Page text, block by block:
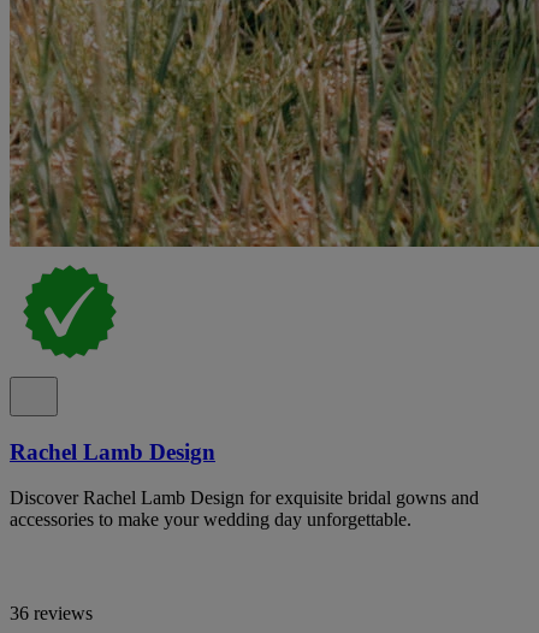
Rachel Lamb Design
Discover Rachel Lamb Design for exquisite bridal gowns and
accessories to make your wedding day unforgettable.
36 reviews